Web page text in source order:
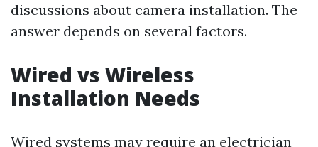
discussions about camera installation. The
answer depends on several factors.
Wired vs Wireless
Installation Needs
Wired systems may require an electrician